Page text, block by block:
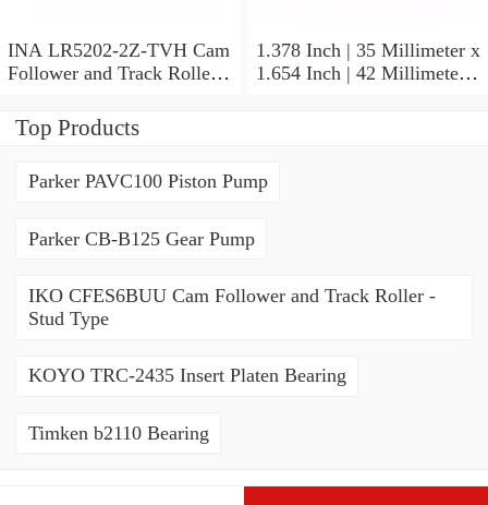
INA LR5202-2Z-TVH Cam
Follower and Track Roller -
1.378 Inch | 35 Millimeter x
1.654 Inch | 42 Millimeter x
Top Products
Parker PAVC100 Piston Pump
Parker CB-B125 Gear Pump
IKO CFES6BUU Cam Follower and Track Roller -
Stud Type
KOYO TRC-2435 Insert Platen Bearing
Timken b2110 Bearing